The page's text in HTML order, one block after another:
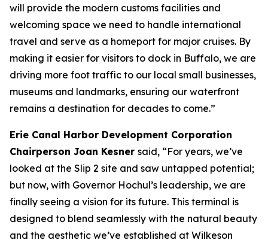
will provide the modern customs facilities and
welcoming space we need to handle international
travel and serve as a homeport for major cruises. By
making it easier for visitors to dock in Buffalo, we are
driving more foot traffic to our local small businesses,
museums and landmarks, ensuring our waterfront
remains a destination for decades to come.”
Erie Canal Harbor Development Corporation
Chairperson Joan Kesner said, “For years, we’ve
looked at the Slip 2 site and saw untapped potential;
but now, with Governor Hochul’s leadership, we are
finally seeing a vision for its future. This terminal is
designed to blend seamlessly with the natural beauty
and the aesthetic we’ve established at Wilkeson